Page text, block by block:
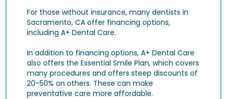
For those without insurance, many dentists in
Sacramento, CA offer financing options,
including A+ Dental Care.
In addition to financing options, A+ Dental Care
also offers the Essential Smile Plan, which covers
many procedures and offers steep discounts of
20-50% on others. These can make
preventative care more affordable.